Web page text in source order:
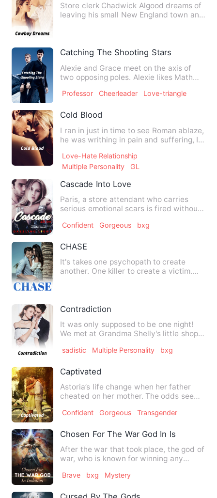
Store clerk Chadwick Algood dreams of
leaving his small New England town and
Catching The Shooting Stars
Alexie and Grace meet on the axis of
two opposing poles. Alexie likes Math
Professor Cheerleader Love-triangle
Cold Blood
I ran in just in time to see Roman ablaze,
he was writhing in pain and suffering, I
Love-Hate Relationship
Multiple Personality
GL
Cascade Into Love
Paris, a store attendant who carries
serious emotional scars is fired without
Confident Gorgeous bxg
CHASE
It's takes one psychopath to create
another. One killer to create a victim.
Contradiction
It was only supposed to be one night!
We met at Grandma Shelly's little shop.
sadistic Multiple Personality bxg
Captivated
Astoria’s life change when her father
cheated on her mother. The odds seems
Confident Gorgeous Transgender
Chosen For The War God In Isolation
After the war that took place, the god of
war, who is known for winning any
Brave bxg Mystery